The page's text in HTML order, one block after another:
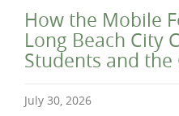
How the Mobile
Long Beach City
Students and
July 30, 2026